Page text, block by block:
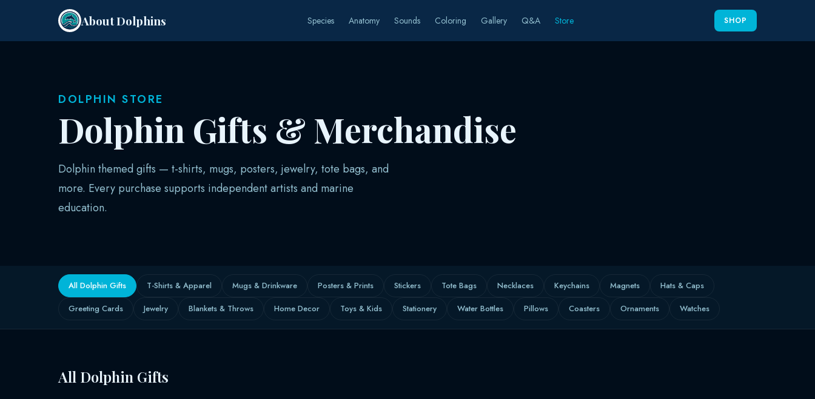
About Dolphins Species Anatomy Sounds Coloring Gallery Q&A Store SHOP
DOLPHIN STORE
Dolphin Gifts & Merchandise
Dolphin themed gifts — t-shirts, mugs, posters, jewelry, tote bags, and
more. Every purchase supports independent artists and marine
education.
All Dolphin Gifts T-Shirts & Apparel Mugs & Drinkware Posters & Prints Stickers Tote Bags Necklaces Keychains Magnets
Hats & Caps
Greeting Cards
Jewelry Blankets & Throws Home Decor Toys & Kids Stationery Water Bottles Pillows Coasters Ornaments Watches
All Dolphin Gifts